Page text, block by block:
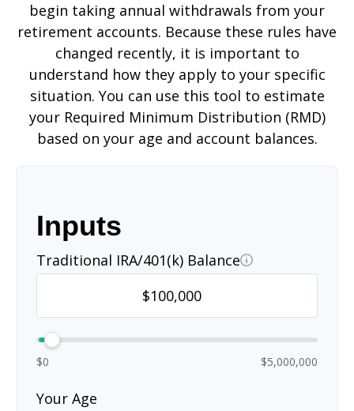
begin taking annual withdrawals from your
retirement accounts. Because these rules have
changed recently, it is important to
understand how they apply to your specific
situation. You can use this tool to estimate
your Required Minimum Distribution (RMD)
based on your age and account balances.
Inputs
Traditional IRA/401(k) Balance
$0 $5,000,000
Your Age